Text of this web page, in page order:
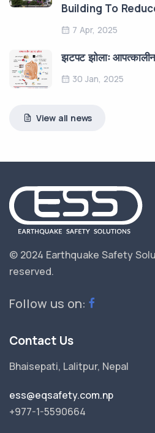
Building To
7 Apr, 2025
झटपट झोलाः आपत्कालीन
30 Jan, 2025
View all news
© 2024 Earthquake Safety
reserved.
Follow us on:
Contact Us
Bhaisepati, Lalitpur, Nepal
ess@eqsafety.com.np
+977-1-5590664